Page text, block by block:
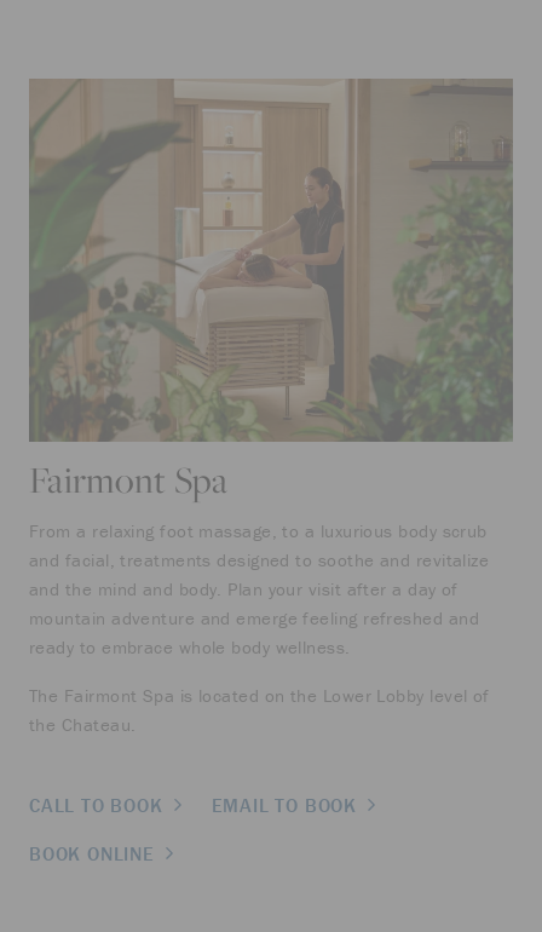
Fairmont Spa
From a relaxing foot massage, to a luxurious body scrub
and facial, treatments designed to soothe and revitalize
and the mind and body. Plan your visit after a day of
mountain adventure and emerge feeling refreshed and
ready to embrace whole body wellness.
The Fairmont Spa is located on the Lower Lobby level of
the Chateau.
CALL TO BOOK
EMAIL TO BOOK
BOOK ONLINE